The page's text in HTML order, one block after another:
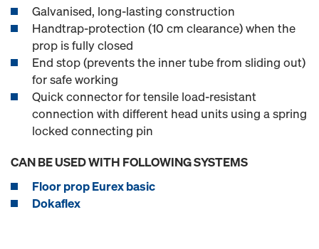
Galvanised, long-lasting construction
Handtrap-protection (10 cm clearance) when the
prop is fully closed
End stop (prevents the inner tube from sliding out)
for safe working
Quick connector for tensile load-resistant
connection with different head units using a spring
locked connecting pin
CAN BE USED WITH FOLLOWING SYSTEMS
Floor prop Eurex basic
Dokaflex